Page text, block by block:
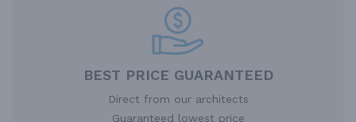
BEST PRICE GUARANTEED
Direct from our architects
Guaranteed lowest price